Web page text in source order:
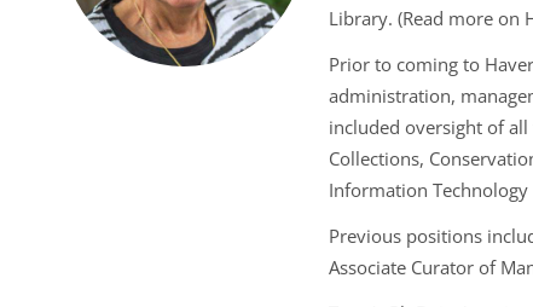
Library. (Read more on
Prior to coming to
administration,
included oversight of
Collections,
Information
Previous positions
Associate Curator of